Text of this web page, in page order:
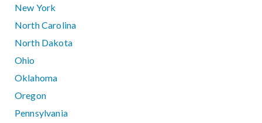
New York
North Carolina
North Dakota
Ohio
Oklahoma
Oregon
Pennsylvania